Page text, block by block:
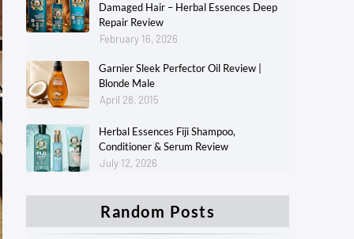
Damaged Hair – Herbal Essences Deep
Repair Review
February 16, 2026
Garnier Sleek Perfector Oil Review |
Blonde Male
April 28, 2015
Herbal Essences Fiji Shampoo,
Conditioner & Serum Review
July 12, 2026
Random Posts